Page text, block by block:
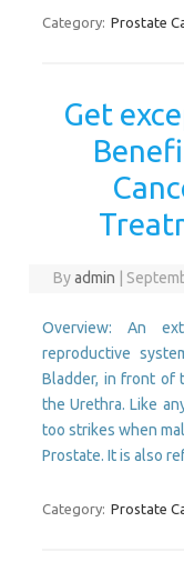
Category: Prostate
Get
Byadmin
Overview: An
reproductive
Bladder, in front of
the Urethra. Like
too strikes when
Prostate. It is also
Category: Prostate